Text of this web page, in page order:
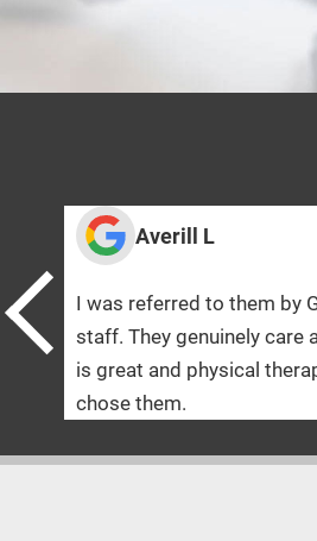
Gruber Law Offices. Great and
and make sure you get back to
at the Bay View location was